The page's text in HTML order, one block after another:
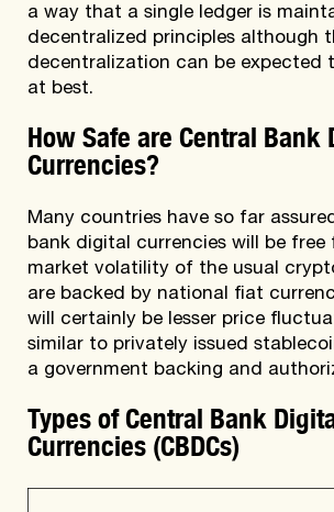
a way that a single ledger is
decentralized principles although
decentralization can be expected
at best.
How Safe are Central Bank
Currencies?
Many countries have so far
bank digital currencies will be free
market volatility of the usual
are backed by national fiat
will certainly be lesser price
similar to privately issued
a government backing and
Types of Central Bank
Currencies (CBDCs)